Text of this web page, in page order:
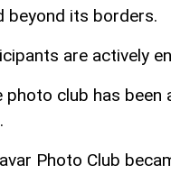
beyond its borders.
are actively
photo club has
Photo Club